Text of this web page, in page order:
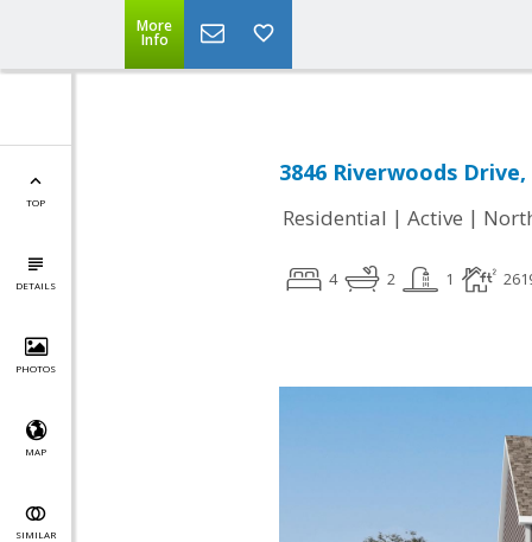
More
Info
TOP
DETAILS
PHOTOS
MAP
SIMILAR
3846 Riverwoods
Residential | Active |
4 2 1